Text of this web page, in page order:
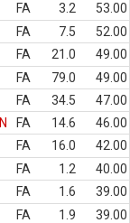
FA 3.2
53.00
FA 7.5
52.00
FA 21.0
49.00
FA 79.0
49.00
FA 34.5
47.00
N FA 14.6
46.00
FA 16.0
42.00
FA 1.2
40.00
FA 1.6
39.00
FA 1.9
39.00